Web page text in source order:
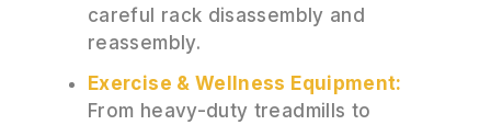
careful rack disassembly and
reassembly.
Exercise & Wellness Equipment:
From heavy-duty treadmills to